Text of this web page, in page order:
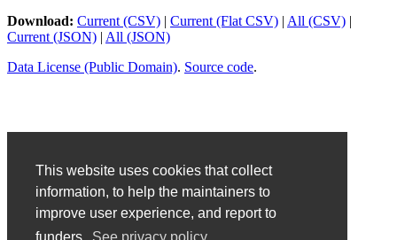
This website uses cookies that collect
information, to help the maintainers to
improve user experience, and report to
Download: Current (CSV) | Current (Flat CSV) | All (CSV) |
Current (JSON) | All (JSON)
Data License (Public Domain). Source code.